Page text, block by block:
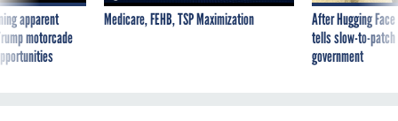
apparent
motorcade
Medicare, FEHB, TSP Maximization
After Hugging
tells slow-to-
government